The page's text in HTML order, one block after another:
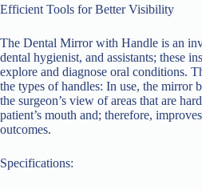
Efficient Tools for Better Visibility
The Dental Mirror with Handle is an
dental hygienist, and assistants; these
explore and diagnose oral conditions.
the types of handles: In use, the mirror
the surgeon’s view of areas that are
patient’s mouth and; therefore,
outcomes.
Specifications: